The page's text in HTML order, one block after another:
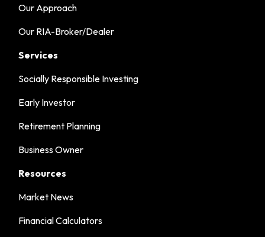
Our Approach
Our RIA-Broker/Dealer
Services
Socially Responsible Investing
Early Investor
Retirement Planning
Business Owner
Resources
Market News
Financial Calculators